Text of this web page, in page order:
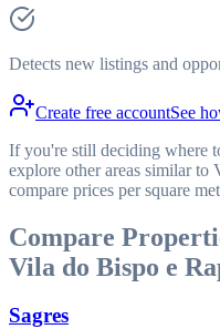
Detects new listings and
Create free accountSee
If you're still deciding where
explore other areas similar to
compare prices per square
Compare
Vila do Bispo e
Sagres